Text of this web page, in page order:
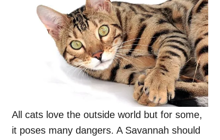
All cats love the outside world but for some,
it poses many dangers. A Savannah should